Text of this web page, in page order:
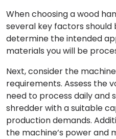
When choosing a wood
several key factors should
determine the intended
materials you will be
Next, consider the
requirements. Assess the
need to process daily and
shredder with a suitable
production demands.
the machine’s power and